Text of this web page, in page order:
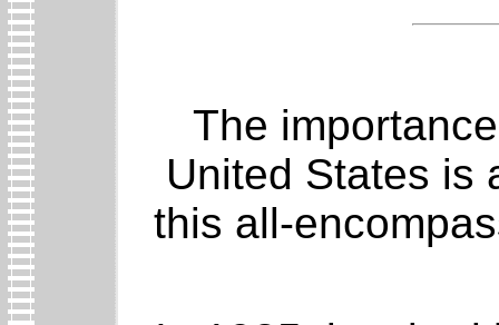
The
United States is
this all-